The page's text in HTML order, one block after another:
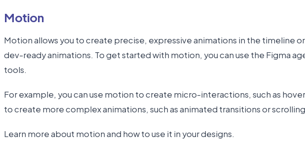
Motion
Motion allows you to create precise, expressive animations in the timeline
dev-ready animations. To get started with motion, you can use the Figma
tools.
For example, you can use motion to create micro-interactions, such as
to create more complex animations, such as animated transitions or
Learn more about motion and how to use it in your designs.